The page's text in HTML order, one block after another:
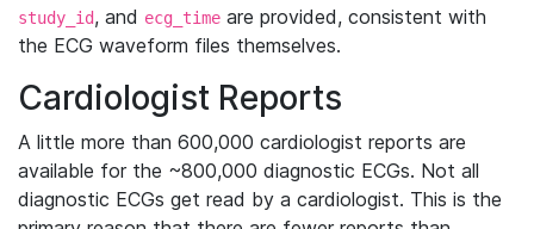
study_id, and ecg_time are provided, consistent with
the ECG waveform files themselves.
Cardiologist Reports
A little more than 600,000 cardiologist reports are
available for the ~800,000 diagnostic ECGs. Not all
diagnostic ECGs get read by a cardiologist. This is the